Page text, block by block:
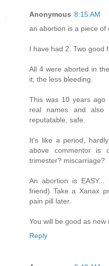
Anonymous 8:15 AM
an abortion is a piece of
I have had 2. Two good
All 4 were aborted in
it, the less bleeding.
This was 10 years
real names and
reputatable, safe.
It's like a period,
above commentor is
trimester? miscarriage?
An abortion is
friend) Take a Xanax
pain pill later.
You will be good as new
Reply